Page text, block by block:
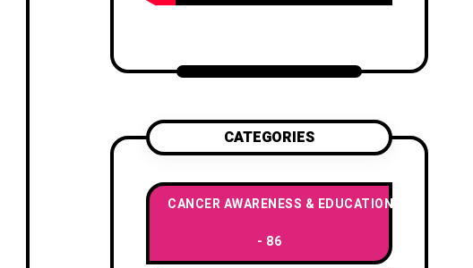
CATEGORIES
CANCER AWARENESS & EDUCATION
86